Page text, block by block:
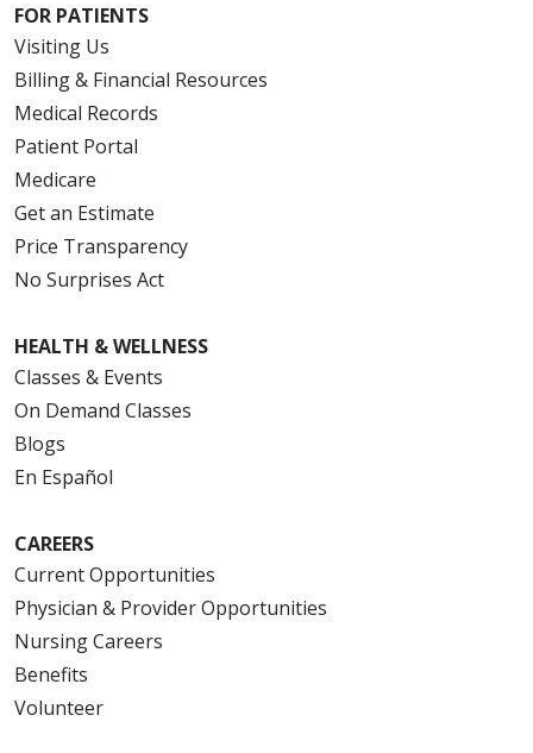
FOR PATIENTS
Visiting Us
Billing & Financial Resources
Medical Records
Patient Portal
Medicare
Get an Estimate
Price Transparency
No Surprises Act
HEALTH & WELLNESS
Classes & Events
On Demand Classes
Blogs
En Español
CAREERS
Current Opportunities
Physician & Provider Opportunities
Nursing Careers
Benefits
Volunteer